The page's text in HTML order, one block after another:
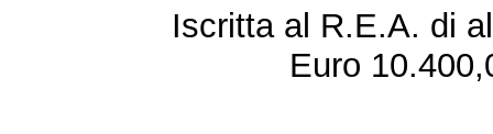
Iscritta al R.E.A. di
Euro